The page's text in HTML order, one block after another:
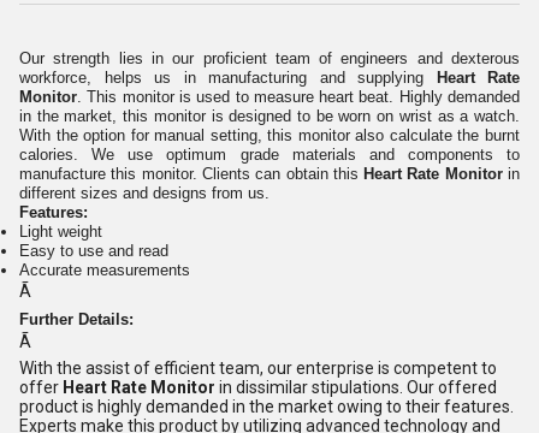
Our strength lies in our proficient team of engineers and dexterous
workforce, helps us in manufacturing and supplying Heart Rate
Monitor. This monitor is used to measure heart beat. Highly demanded
in the market, this monitor is designed to be worn on wrist as a watch.
With the option for manual setting, this monitor also calculate the burnt
calories. We use optimum grade materials and components to
manufacture this monitor. Clients can obtain this Heart Rate Monitorin
different sizes and designs from us.
Features:
Light weight
Easy to use and read
Accurate measurements
Ã
Further Details:
Ã
With the assist of efficient team, our enterprise is competent to
offer Heart Rate Monitor in dissimilar stipulations. Our offered
product is highly demanded in the market owing to their features.
Experts make this product by utilizing advanced technology and